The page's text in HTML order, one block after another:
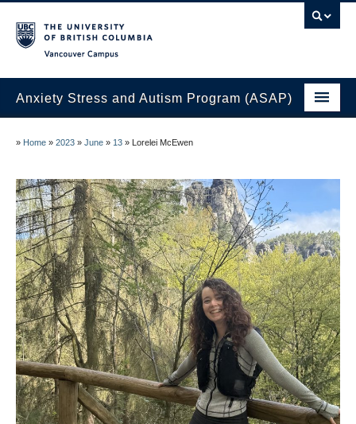
Anxiety Stress and Autism Program (ASAP)
About Us
Research at the ASAP Lab
ASAP Lab Members
News
Contact Us
UBC Psychology
Community Opportunities and Resources
» Home » 2023 » June » 13 » Lorelei McEwen